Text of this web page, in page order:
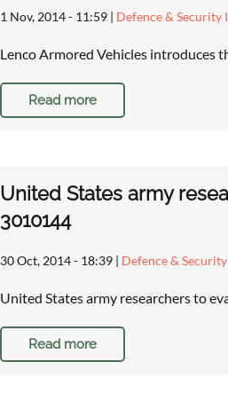
1 Nov, 2014 - 11:59 | Defence & Security
Lenco Armored Vehicles introduces
Read more
United States army
3010144
30 Oct, 2014 - 18:39 | Defence &
United States army researchers to
Read more